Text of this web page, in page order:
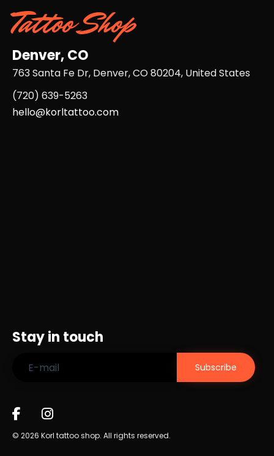
Tattoo Shop
Denver, CO
763 Santa Fe Dr, Denver, CO 80204, United States
(720) 639-5263​
hello@korltattoo.com
Stay in touch
© 2026 Korl tattoo shop. All rights reserved.